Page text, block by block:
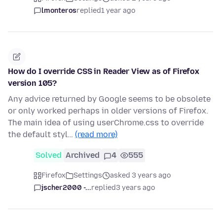
lmonterosreplied1 year ago
How do I override CSS in Reader View as of Firefox
version 105?
Any advice returned by Google seems to be obsolete
or only worked perhaps in older versions of Firefox.
The main idea of using userChrome.css to override
the default styl… (read more)
Solved Archived 4 555
Firefox Settings
asked 3 years ago
jscher2000 -...replied3 years ago